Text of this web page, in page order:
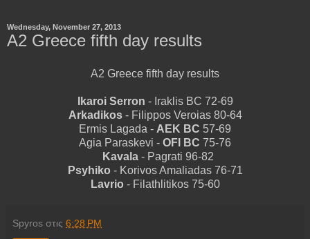
Wednesday, November 27, 2013
A2 Greece fifth day results
A2 Greece fifth day results
Ikaroi Serron - Iraklis BC 72-69
Arkadikos- Filippos Veroias 80-64
Ermis Lagada - AEK BC 57-69
Agia Paraskevi - OFI BC 75-76
Kavala - Pagrati 96-82
Psyhiko - Korivos Amaliadas 76-71
Lavrio - Filathlitikos 75-60
Spyros στις 6:28 PM